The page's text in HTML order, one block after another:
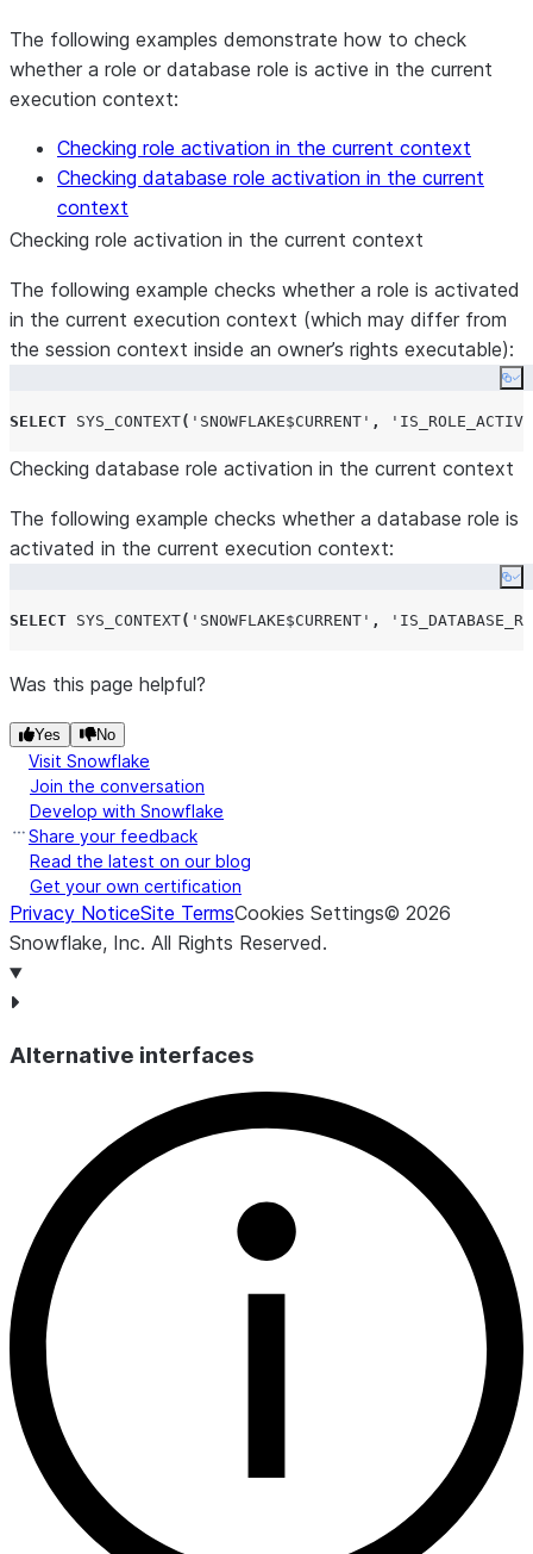
The following examples demonstrate how to check
whether a role or database role is active in the current
execution context:
Checking role activation in the current context
Checking database role activation in the current
context
Checking role activation in the current context
The following example checks whether a role is activated
in the current execution context (which may differ from
the session context inside an owner’s rights executable):
SELECT SYS_CONTEXT( ' SNOWFLAKE$CURRENT ' , '
Checking database role activation in the current context
The following example checks whether a database role is
activated in the current execution context:
SELECT SYS_CONTEXT( ' SNOWFLAKE$CURRENT ' , '
Was this page helpful?
Yes No
Visit Snowflake
Join the conversation
Develop with Snowflake
Share your feedback
Read the latest on our blog
Get your own certification
Privacy NoticeSite TermsCookies Settings© 2026
Snowflake, Inc. All Rights Reserved.
Alternative interfaces